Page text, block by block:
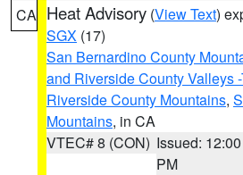
CA Heat Advisory (View Text)
SGX (17)
San Bernardino County
and Riverside County Valleys
Riverside County Mountains,
Mountains, in CA
VTEC# 8 (CON) Issued: 12:00
PM